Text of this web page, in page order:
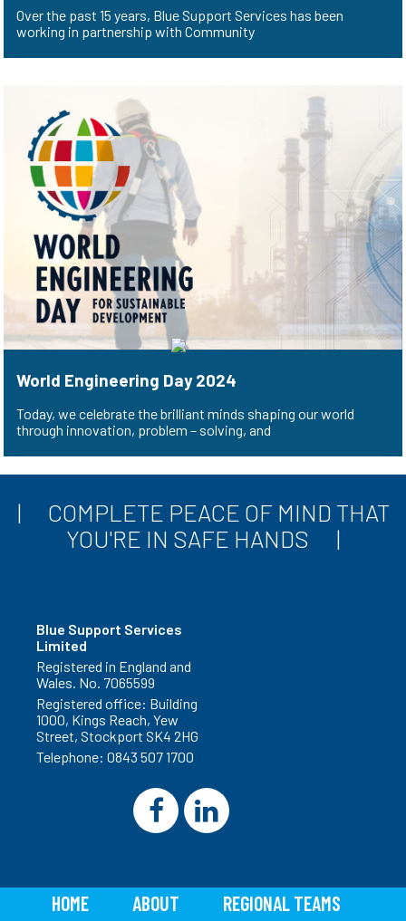
Over the past 15 years, Blue Support Services has been
working in partnership with Community
World Engineering Day 2024
Today, we celebrate the brilliant minds shaping our world
through innovation, problem – solving, and
COMPLETE PEACE OF MIND THAT
YOU'RE IN SAFE HANDS
Blue Support Services
Limited
Registered in England and
Wales. No. 7065599
Registered office: Building
1000, Kings Reach, Yew
Street, Stockport SK4 2HG
Telephone: 0843 507 1700
HOME ABOUT REGIONAL TEAMS